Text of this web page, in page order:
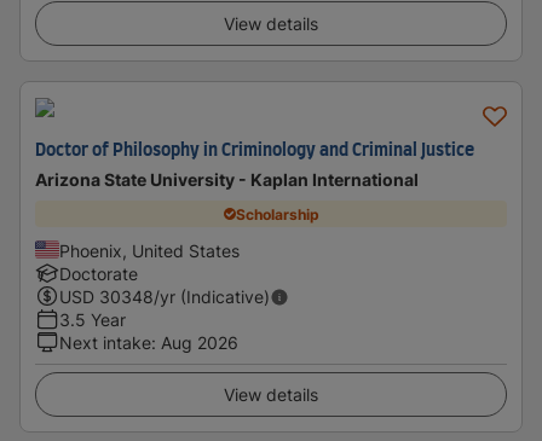
View details
Doctor of Philosophy in Criminology and Criminal Justice
Arizona State University - Kaplan International
Scholarship
Phoenix, United States
Doctorate
USD 30348/yr (Indicative)
3.5 Year
Next intake: Aug 2026
View details